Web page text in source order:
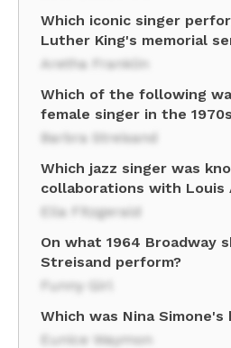
Which iconic singer
Luther King's memorial
Aretha Franklin
Which of the following
female singer in the
Barbra Streisand
Which jazz singer was
collaborations with Louis
Ella Fitzgerald
On what 1964 Broadway
Streisand perform?
Funny Girl
Which was Nina Simone's
Eunice Waymon